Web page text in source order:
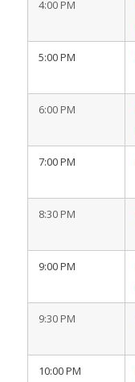
4:00 PM
5:00 PM
6:00 PM
7:00 PM
8:30 PM
9:00 PM
9:30 PM
10:00 PM